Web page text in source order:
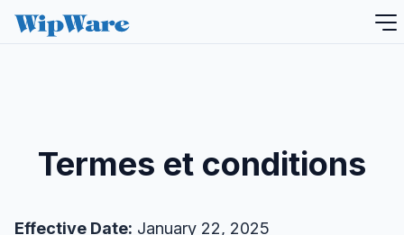
Aller
Termes et conditions
Effective Date: January 22, 2025